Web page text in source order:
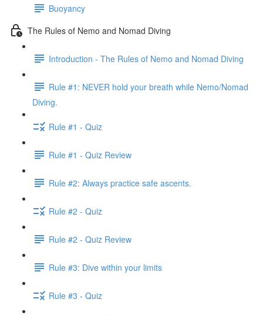
Buoyancy
The Rules of Nemo and Nomad Diving
Introduction - The Rules of Nemo and Nomad Diving
Rule #1: NEVER hold your breath while Nemo/Nomad
Diving.
Rule #1 - Quiz
Rule #1 - Quiz Review
Rule #2: Always practice safe ascents.
Rule #2 - Quiz
Rule #2 - Quiz Review
Rule #3: Dive within your limits
Rule #3 - Quiz